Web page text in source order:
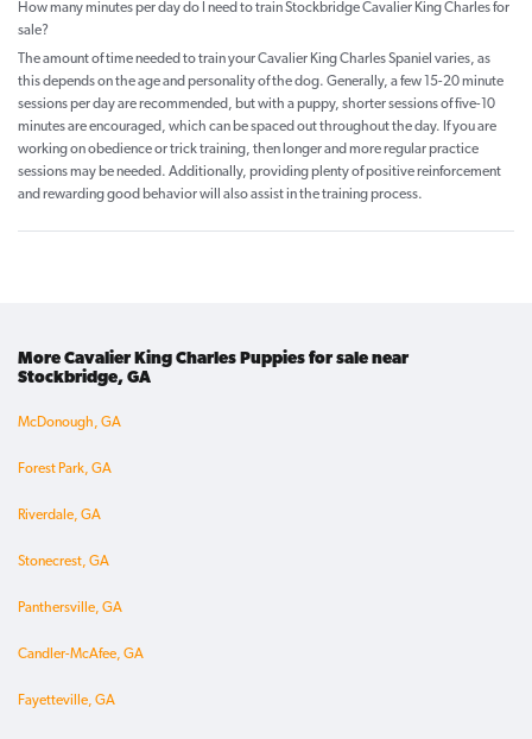
How many minutes per day do I need to train Stockbridge Cavalier King Charles for
sale?
The amount of time needed to train your Cavalier King Charles Spaniel varies, as
this depends on the age and personality of the dog. Generally, a few 15-20 minute
sessions per day are recommended, but with a puppy, shorter sessions of five-10
minutes are encouraged, which can be spaced out throughout the day. If you are
working on obedience or trick training, then longer and more regular practice
sessions may be needed. Additionally, providing plenty of positive reinforcement
and rewarding good behavior will also assist in the training process.
More Cavalier King Charles Puppies for sale near
Stockbridge, GA
McDonough, GA
Forest Park, GA
Riverdale, GA
Stonecrest, GA
Panthersville, GA
Candler-McAfee, GA
Fayetteville, GA